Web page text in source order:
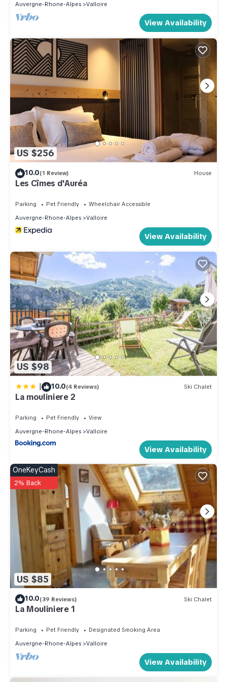
Auvergne-Rhone-Alpes
Valloire
View Availability
US $256
10.0(1 Review) House
Les Cîmes d'Auréa
Parking Pet Friendly
Wheelchair Accessible
Auvergne-Rhone-Alpes
Valloire
View Availability
US $98
| 10.0(4 Reviews) Ski Chalet
La mouliniere 2
Parking Pet Friendly
View
Auvergne-Rhone-Alpes
Valloire
View Availability
US $85
OneKeyCash
2% Back
10.0(39 Reviews) Ski Chalet
La Mouliniere 1
Parking Pet Friendly
Designated Smoking Area
Auvergne-Rhone-Alpes
Valloire
View Availability